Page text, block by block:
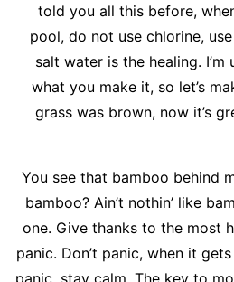
told you all this before,
pool, do not use chlorine,
salt water is the healing.
what you make it, so let’s
grass was brown, now it’s
You see that bamboo behind
bamboo? Ain’t nothin’ like
one. Give thanks to the most
panic. Don’t panic, when it
panic, stay calm. The key to